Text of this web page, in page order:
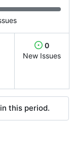
0
New Issues
this period.